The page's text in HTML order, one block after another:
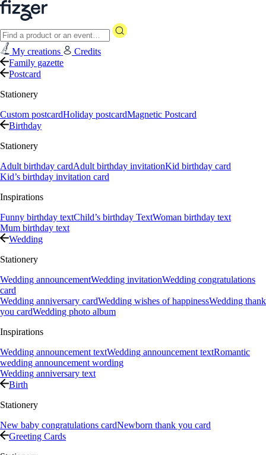
My creations
Credits
Family gazette
Postcard
Stationery
Custom postcardHoliday postcardMagnetic Postcard
Birthday
Stationery
Adult birthday cardAdult birthday invitationKid birthday card
Kid’s birthday invitation card
Inspirations
Funny birthday textChild’s birthday TextWoman birthday text
Mum birthday text
Wedding
Stationery
Wedding announcementWedding invitationWedding congratulations
card
Wedding anniversary cardWedding wishes of happinessWedding thank
you cardWedding photo album
Inspirations
Wedding announcement textWedding announcement textRomantic
wedding announcement wording
Wedding anniversary text
Birth
Stationery
New baby congratulations cardNewborn thank you card
Greeting Cards